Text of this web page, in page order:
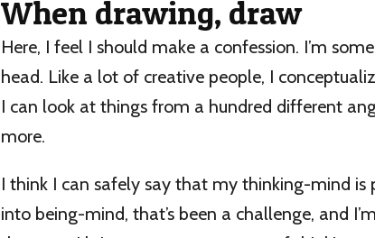
When drawing, draw
Here, I feel I should make a confession. I’m
head. Like a lot of creative people, I
I can look at things from a hundred different
more.
I think I can safely say that my thinking-mind
into being-mind, that’s been a challenge, and